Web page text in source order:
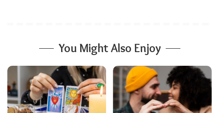
You Might Also Enjoy